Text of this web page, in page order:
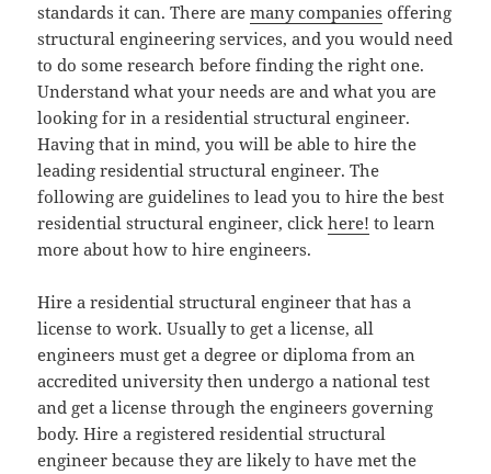
standards it can. There aremany companies offering
structural engineering services, and you would need
to do some research before finding the right one.
Understand what your needs are and what you are
looking for in a residential structural engineer.
Having that in mind, you will be able to hire the
leading residential structural engineer. The
following are guidelines to lead you to hire the best
residential structural engineer, clickhere! to learn
more about how to hire engineers.
Hire a residential structural engineer that has a
license to work. Usually to get a license, all
engineers must get a degree or diploma from an
accredited university then undergo a national test
and get a license through the engineers governing
body. Hire a registered residential structural
engineer because they are likely to have met the